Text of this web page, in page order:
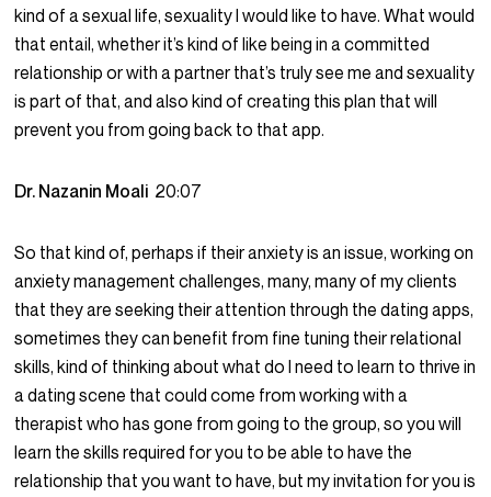
kind of a sexual life, sexuality I would like to have. What would
that entail, whether it’s kind of like being in a committed
relationship or with a partner that’s truly see me and sexuality
is part of that, and also kind of creating this plan that will
prevent you from going back to that app.
Dr. Nazanin Moali 20:07
So that kind of, perhaps if their anxiety is an issue, working on
anxiety management challenges, many, many of my clients
that they are seeking their attention through the dating apps,
sometimes they can benefit from fine tuning their relational
skills, kind of thinking about what do I need to learn to thrive in
a dating scene that could come from working with a
therapist who has gone from going to the group, so you will
learn the skills required for you to be able to have the
relationship that you want to have, but my invitation for you is